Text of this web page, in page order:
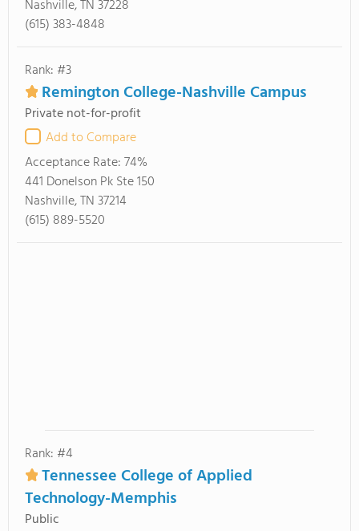
Nashville, TN 37228
(615) 383-4848
Rank: #3
Remington College-Nashville Campus
Private not-for-profit
Add to Compare
Acceptance Rate:74%
441 Donelson Pk Ste 150
Nashville, TN 37214
(615) 889-5520
Rank: #4
Tennessee College of Applied
Technology-Memphis
Public